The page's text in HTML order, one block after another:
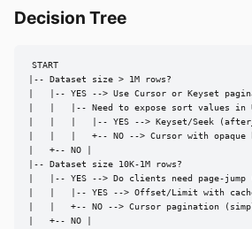
Decision Tree
START
|-- Dataset size > 1M rows?
|   |-- YES --> Use Cursor or Keyset
|   |   |-- Need to expose sort values in
|   |   |   |-- YES --> Keyset/Seek
|   |   |   +-- NO --> Cursor with opaque
|   +-- NO |
|-- Dataset size 10K-1M rows?
|   |-- YES --> Do clients need page-jump
|   |   |-- YES --> Offset/Limit with
|   |   +-- NO --> Cursor pagination
|   +-- NO |